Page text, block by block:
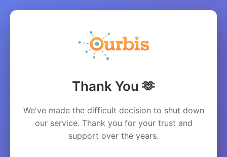
Thank You 🫶
We've made the difficult decision to shut down
our service. Thank you for your trust and
support over the years.